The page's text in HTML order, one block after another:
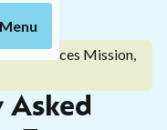
Menu
Furnaces Mission,
Asked